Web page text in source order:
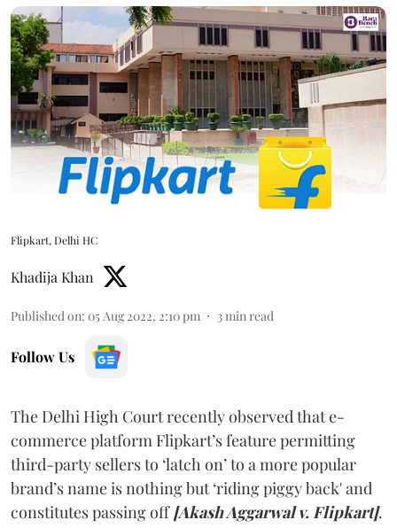
Flipkart, Delhi HC
Khadija Khan
Published on: 05 Aug 2022, 2:10 pm 3 min read
Follow Us
The Delhi High Court recently observed that e-
commerce platform Flipkart’s feature permitting
third-party sellers to ‘latch on’ to a more popular
brand’s name is nothing but ‘riding piggy back' and
constitutes passing off [Akash Aggarwal v. Flipkart].